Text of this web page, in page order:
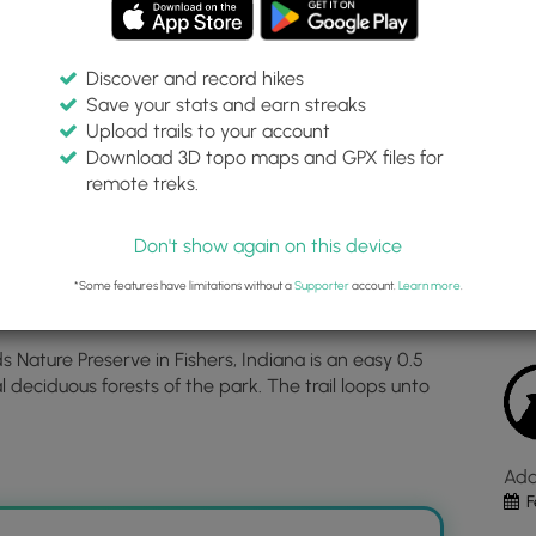
Trail
39.938427, -86.035202
Nature Preserve in Fishers, Indiana is an easy 0.5
forests of the park. The trail loops unto
IN.
the
Discover and record hikes
Save your stats and earn streaks
Upload trails to your account
Download 3D topo maps and GPX files for
remote treks.
Don't show again on this device
*Some features have limitations without aSupporteraccount. Learn more.